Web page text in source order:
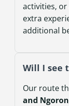
activities,
extra
additional
Will I see
Our route
and